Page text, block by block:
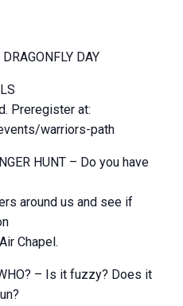
DAY
Preregister at:
warriors-path
HUNT – Do you have
around us and see if
Chapel.
– Is it fuzzy? Does it